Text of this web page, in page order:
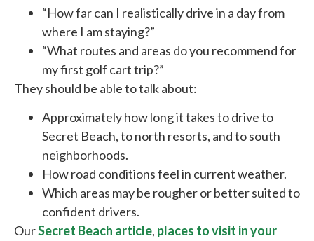
“How far can I realistically drive in a day from
where I am staying?”
“What routes and areas do you recommend for
my first golf cart trip?”
They should be able to talk about:
Approximately how long it takes to drive to
Secret Beach, to north resorts, and to south
neighborhoods.
How road conditions feel in current weather.
Which areas may be rougher or better suited to
confident drivers.
OurSecret Beach article, places to visit in your